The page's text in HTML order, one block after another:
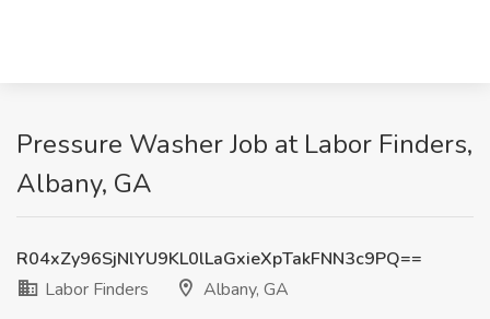
Pressure Washer Job at Labor Finders,
Albany, GA
R04xZy96SjNlYU9KL0lLaGxieXpTakFNN3c9PQ==
Labor Finders
Albany, GA